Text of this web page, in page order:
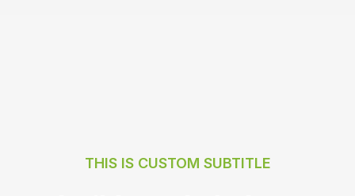
THIS IS CUSTOM SUBTITLE